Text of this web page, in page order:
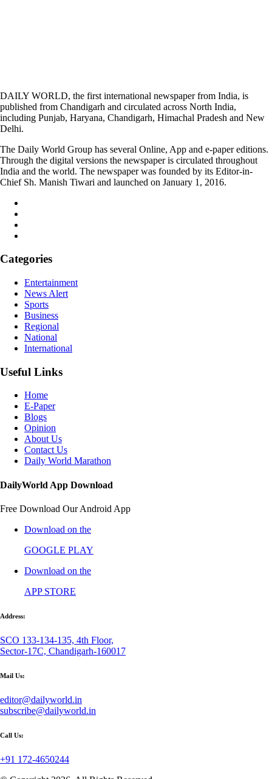
DAILY WORLD, the first international newspaper from India, is
published from Chandigarh and circulated across North India,
including Punjab, Haryana, Chandigarh, Himachal Pradesh and New
Delhi.
The Daily World Group has several Online, App and e-paper editions.
Through the digital versions the newspaper is circulated throughout
India and the world. The newspaper was founded by its Editor-in-
Chief Sh. Manish Tiwari and launched on January 1, 2016.
Categories
Entertainment
News Alert
Sports
Business
Regional
National
International
Useful Links
Home
E-Paper
Blogs
Opinion
About Us
Contact Us
Daily World Marathon
DailyWorld App Download
Free Download Our Android App
Download on the
GOOGLE PLAY
Download on the
APP STORE
Address:
SCO 133-134-135, 4th Floor,
Sector-17C, Chandigarh-160017
Mail Us:
editor@dailyworld.in
subscribe@dailyworld.in
Call Us:
+91 172-4650244